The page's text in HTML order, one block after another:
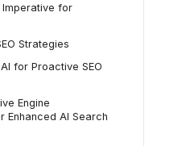
Imperative for
Strategies
for Proactive SEO
Engine
Enhanced AI Search